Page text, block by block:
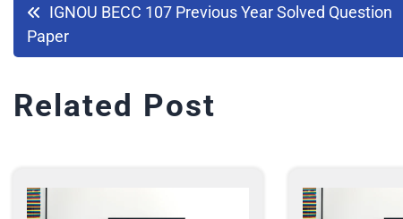
IGNOU BECC 107 Previous Year Solved Question
Paper
Related Post